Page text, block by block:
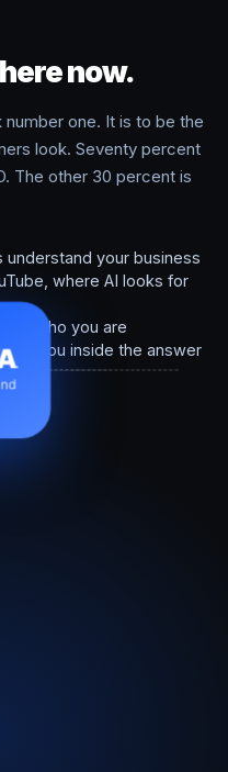
now.
one. It is to be the
look. Seventy percent
The other 30 percent is
understand your business
where AI looks for
who you are
you inside the answer
.